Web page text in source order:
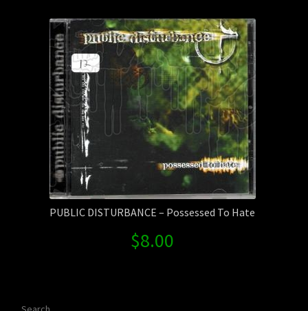
Shipping Information
PUBLIC DISTURBANCE – Possessed To Hate
$8.00